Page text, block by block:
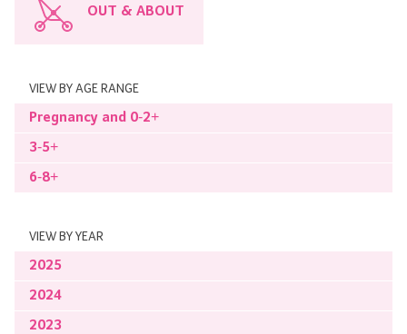
OUT & ABOUT
VIEW BY AGE RANGE
Pregnancy and 0-2+
3-5+
6-8+
VIEW BY YEAR
2025
2024
2023